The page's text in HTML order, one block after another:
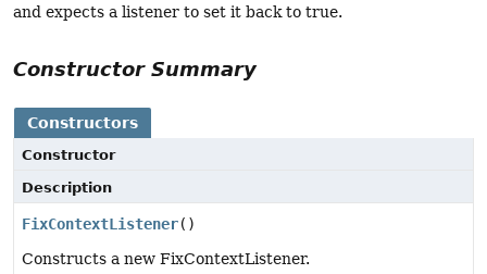
and expects a listener to set it back to true.
Constructor Summary
Constructors
Constructor
Description
FixContextListener()
Constructs a new FixContextListener.